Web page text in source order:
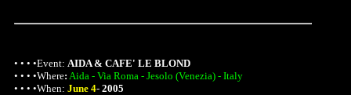
• • • •Event: AIDA & CAFE' LE BLOND
• • • •Where: Aida - Via Roma - Jesolo (Venezia) - Italy
• • • •When: June 4- 2005